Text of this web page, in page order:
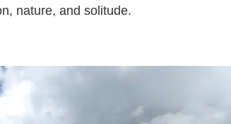
nature, and solitude.